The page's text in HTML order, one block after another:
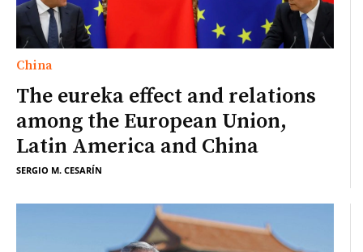
China
The eureka effect and relations
among the European Union,
Latin America and China
SERGIO M. CESARÍN